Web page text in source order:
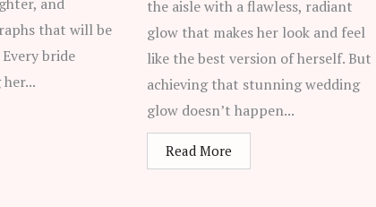
that will be
bride
the aisle with a flawless, radiant
glow that makes her look and feel
like the best version of herself. But
achieving that stunning wedding
glow doesn’t happen...
Read More